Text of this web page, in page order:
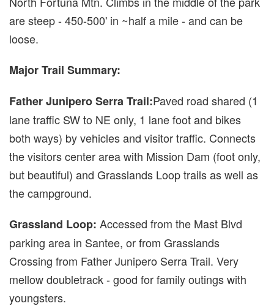
are steep - 450-500' in ~half a mile - and can be
loose.
Major Trail Summary:
Father Junipero Serra Trail:Paved road shared (1
lane traffic SW to NE only, 1 lane foot and bikes
both ways) by vehicles and visitor traffic. Connects
the visitors center area with Mission Dam (foot only,
but beautiful) and Grasslands Loop trails as well as
the campground.
Grassland Loop: Accessed from the Mast Blvd
parking area in Santee, or from Grasslands
Crossing from Father Junipero Serra Trail. Very
mellow doubletrack - good for family outings with
youngsters.